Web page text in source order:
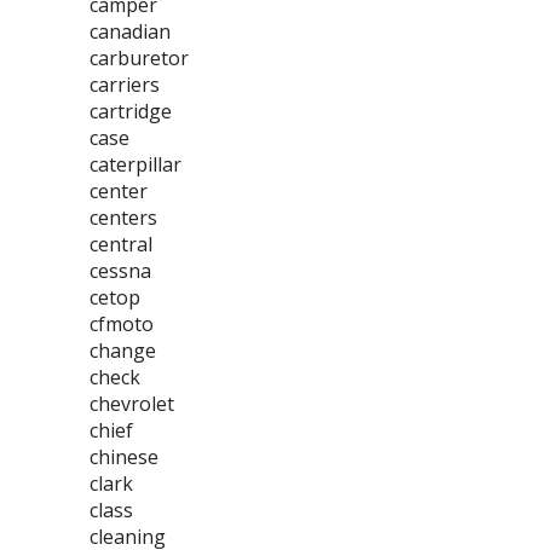
canadian
carburetor
carriers
cartridge
case
caterpillar
center
centers
central
cessna
cetop
cfmoto
change
check
chevrolet
chief
chinese
clark
class
cleaning